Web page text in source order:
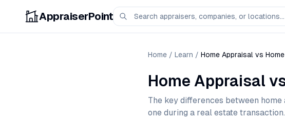
AppraiserPoint
Home / Learn / Home Appraisal vs
Home Appraisal
The key differences between
one during a real estate transaction.